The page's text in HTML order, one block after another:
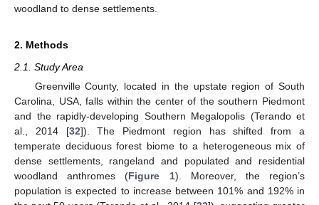
woodland to dense settlements.
2. Methods
2.1. Study Area
Greenville County, located in the upstate region of South
Carolina, USA, falls within the center of the southern Piedmont
and the rapidly-developing Southern Megalopolis (Terando et
al., 2014 [32]). The Piedmont region has shifted from a
temperate deciduous forest biome to a heterogeneous mix of
dense settlements, rangeland and populated and residential
woodland anthromes (Figure 1). Moreover, the region’s
population is expected to increase between 101% and 192% in